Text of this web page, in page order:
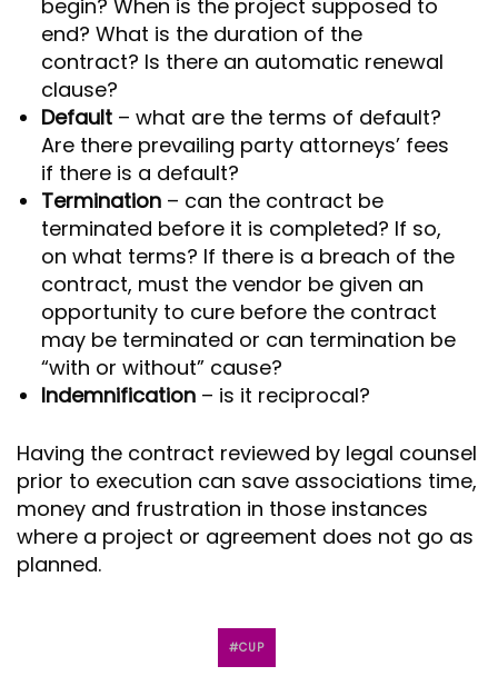
begin? When is the project supposed to
end? What is the duration of the
contract? Is there an automatic renewal
clause?
Default– what are the terms of default?
Are there prevailing party attorneys’ fees
if there is a default?
Termination– can the contract be
terminated before it is completed? If so,
on what terms? If there is a breach of the
contract, must the vendor be given an
opportunity to cure before the contract
may be terminated or can termination be
“with or without” cause?
Indemnification– is it reciprocal?
Having the contract reviewed by legal counsel
prior to execution can save associations time,
money and frustration in those instances
where a project or agreement does not go as
planned.
CUP